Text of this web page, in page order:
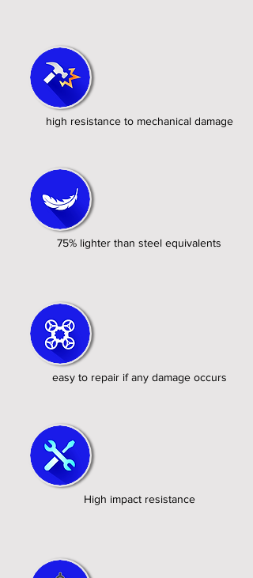
high resistance to mechanical damage
75% lighter than steel equivalents
easy to repair if any damage occurs
High impact resistance